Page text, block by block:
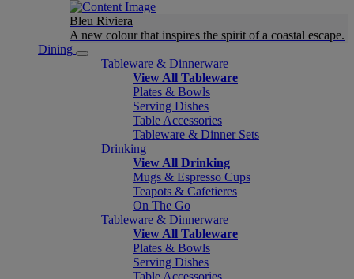
Bleu Riviera
A new colour that inspires the spirit of a coastal escape.
Dining
Tableware & Dinnerware
View All Tableware
Plates & Bowls
Serving Dishes
Table Accessories
Tableware & Dinner Sets
Drinking
View All Drinking
Mugs & Espresso Cups
Teapots & Cafetieres
On The Go
Tableware & Dinnerware
View All Tableware
Plates & Bowls
Serving Dishes
Table Accessories